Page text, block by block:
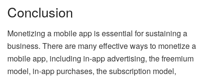
Conclusion
Monetizing a mobile app is essential for sustaining a
business. There are many effective ways to monetize a
mobile app, including in-app advertising, the freemium
model, in-app purchases, the subscription model,